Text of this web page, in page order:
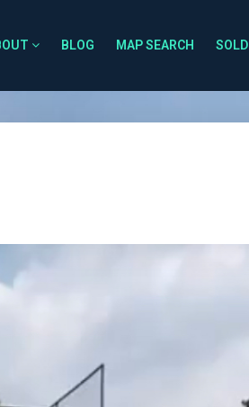
BLOG MAP SEARCH SOLD